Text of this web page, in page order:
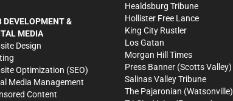
DEVELOPMENT &
MEDIA
Design
Optimization (SEO)
Media Management
Content
Healdsburg Tribune
Hollister Free Lance
King City Rustler
Los Gatan
Morgan Hill Times
Press Banner (Scotts Valley)
Salinas Valley Tribune
The Pajaronian (Watsonville)